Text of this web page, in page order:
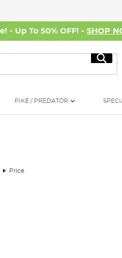
- Up To 50% OFF! - SHOP
PIKE / PREDATOR
Price